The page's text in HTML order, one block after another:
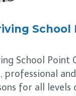
School
School Point
for all levels